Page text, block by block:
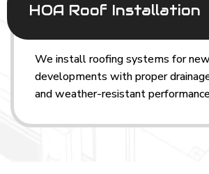
HOA Roof Installation
We install roofing systems for
developments with proper
and weather-resistant